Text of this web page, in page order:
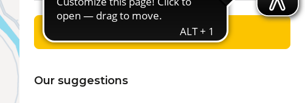
GET DIRECTIONS
Our suggestions